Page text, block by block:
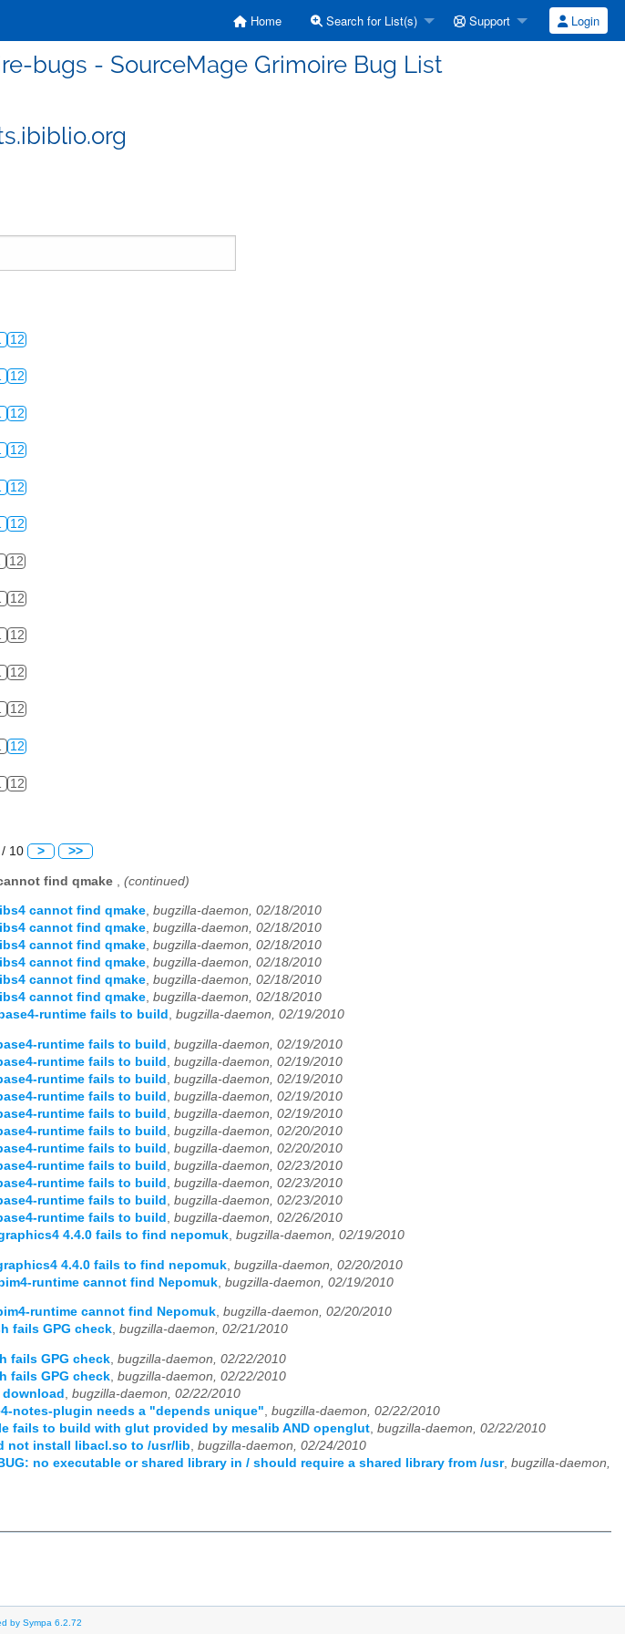
Home Search for List(s) Support Login
bugs - SourceMage Grimoire Bug List
12
12
12
12
12
12
12
12
12
12
12
12
12
10 > >>
find qmake (continued)
cannot find qmake, bugzilla-daemon, 02/18/2010
cannot find qmake, bugzilla-daemon, 02/18/2010
cannot find qmake, bugzilla-daemon, 02/18/2010
cannot find qmake, bugzilla-daemon, 02/18/2010
cannot find qmake, bugzilla-daemon, 02/18/2010
cannot find qmake, bugzilla-daemon, 02/18/2010
runtime fails to build , bugzilla-daemon, 02/19/2010
runtime fails to build , bugzilla-daemon, 02/19/2010
runtime fails to build , bugzilla-daemon, 02/19/2010
runtime fails to build , bugzilla-daemon, 02/19/2010
runtime fails to build , bugzilla-daemon, 02/19/2010
runtime fails to build , bugzilla-daemon, 02/19/2010
runtime fails to build , bugzilla-daemon, 02/20/2010
runtime fails to build , bugzilla-daemon, 02/20/2010
runtime fails to build , bugzilla-daemon, 02/23/2010
runtime fails to build , bugzilla-daemon, 02/23/2010
runtime fails to build , bugzilla-daemon, 02/23/2010
runtime fails to build , bugzilla-daemon, 02/26/2010
4.4.0 fails to find nepomuk, bugzilla-daemon, 02/19/2010
4.4.0 fails to find nepomuk bugzilla-daemon, 02/20/2010
runtime cannot find Nepomuk bugzilla-daemon, 02/19/2010
runtime cannot find Nepomuk, bugzilla-daemon, 02/20/2010
fails GPG check, bugzilla-daemon, 02/21/2010
fails GPG check bugzilla-daemon, 02/22/2010
fails GPG check bugzilla-daemon, 02/22/2010
bugzilla-daemon, 02/22/2010
notes-plugin needs a "depends unique" bugzilla-daemon, 02/22/2010
fails to build with glut provided by mesalib AND openglut bugzilla-daemon, 02/22/2010
not install libacl.so to /usr/lib bugzilla-daemon, 02/24/2010
no executable or shared library in / should require a shared library from /usr, bugzilla-daemon,
by Sympa 6.2.72